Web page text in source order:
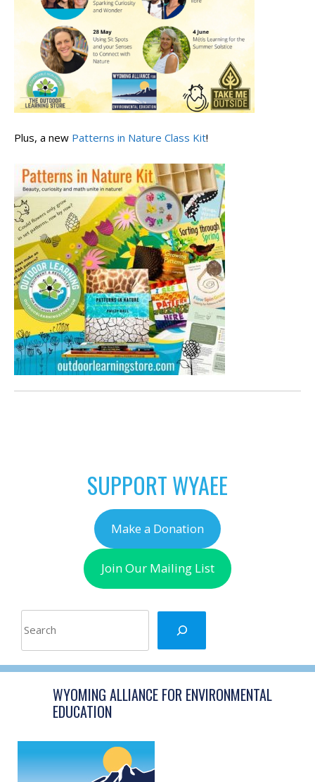
Plus, a new Patterns in Nature Class Kit!
SUPPORT WYAEE
Make a Donation
Join Our Mailing List
WYOMING ALLIANCE FOR ENVIRONMENTAL
EDUCATION